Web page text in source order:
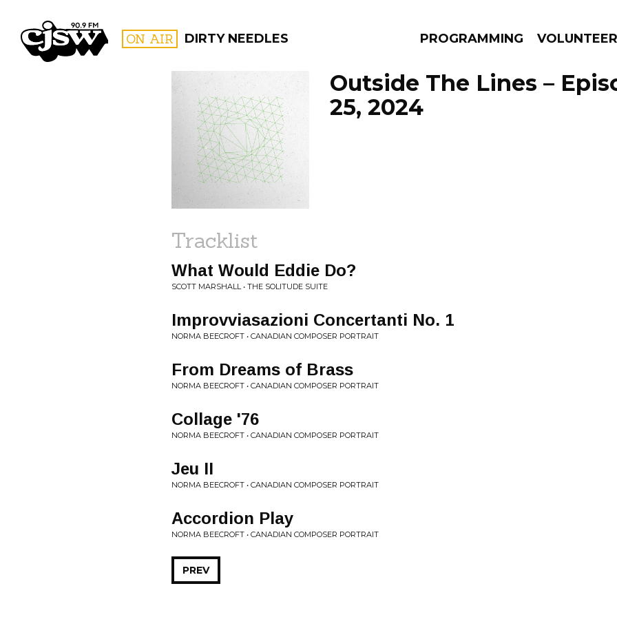
CJSW ON AIR DIRTY NEEDLES PROGRAMMING VOLUNTEER
FILTER BY:
PROGRAMS
Outside The Lines –
25, 2024
Tracklist
What Would Eddie Do?
SCOTT MARSHALL • THE SOLITUDE SUITE
Improvviasazioni Concertanti No. 1
NORMA BEECROFT • CANADIAN COMPOSER PORTRAIT
From Dreams of Brass
NORMA BEECROFT • CANADIAN COMPOSER PORTRAIT
Collage '76
NORMA BEECROFT • CANADIAN COMPOSER PORTRAIT
Jeu II
NORMA BEECROFT • CANADIAN COMPOSER PORTRAIT
Accordion Play
NORMA BEECROFT • CANADIAN COMPOSER PORTRAIT
PREV